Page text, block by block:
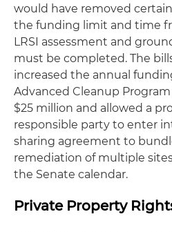
would have removed
the funding limit and time
LRSI assessment and
must be completed. The
increased the annual
Advanced Cleanup
$25 million and allowed a
responsible party to enter
sharing agreement to
remediation of multiple
the Senate calendar.
Private Property